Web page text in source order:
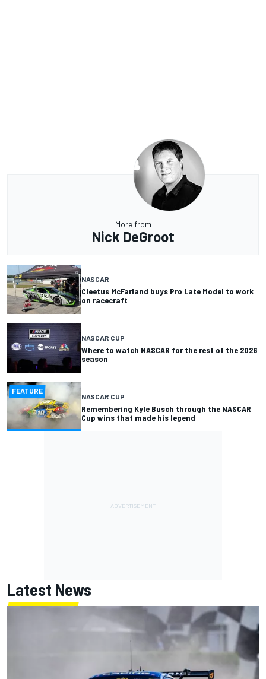
More from
Nick DeGroot
NASCAR
Cleetus McFarland buys Pro Late Model to work
on racecraft
NASCAR CUP
Where to watch NASCAR for the rest of the 2026
season
FEATURE
NASCAR CUP
Remembering Kyle Busch through the NASCAR
Cup wins that made his legend
Latest News